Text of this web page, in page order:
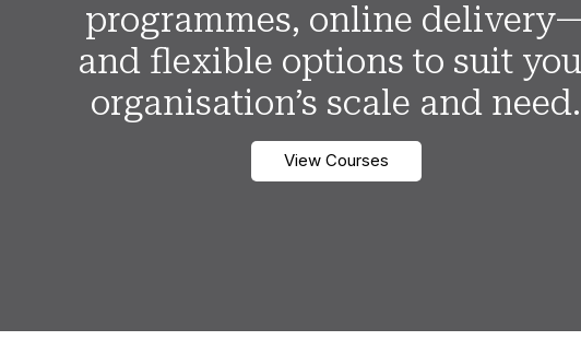
programmes, online
and flexible options to suit
organisation’s scale and need.
View Courses